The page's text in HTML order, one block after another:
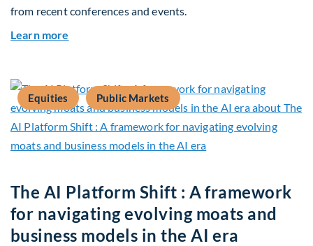
from recent conferences and events.
Learn more
Equities Public Markets
The AI Platform Shift : A framework
for navigating evolving moats and
business models in the AI era